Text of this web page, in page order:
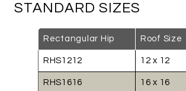
STANDARD SIZES
Rectangular Hip Roof Size
RHS1212 12 x 12
RHS1616 16 x 16